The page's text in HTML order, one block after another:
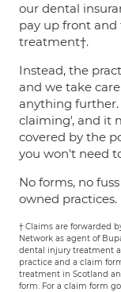
our dental
pay up front
treatment†.
Instead, the
and we take
anything further.
claiming', and it
covered by the
you won't need
No forms, no
owned practices.
† Claims are forwarded
Network as agent of
dental injury treatment
practice and a claim
treatment in Scotland
form. For a claim form